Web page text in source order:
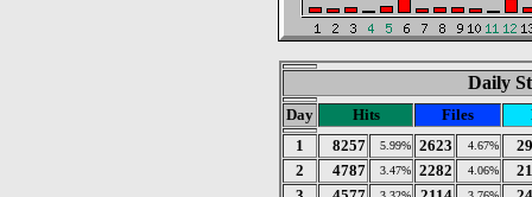
Daily
Day Hits Files
1
8257 5.99% 2623 4.67%
2
4787 3.47% 2282 4.06%